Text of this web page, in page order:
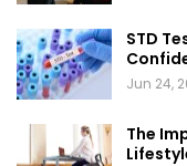
STD
Jun 24,
The